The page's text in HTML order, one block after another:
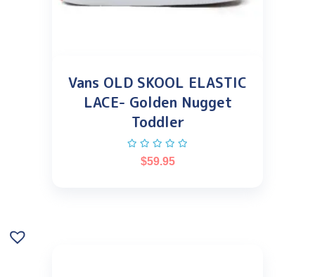
Vans OLD SKOOL ELASTIC
LACE- Golden Nugget
Toddler
$59.95